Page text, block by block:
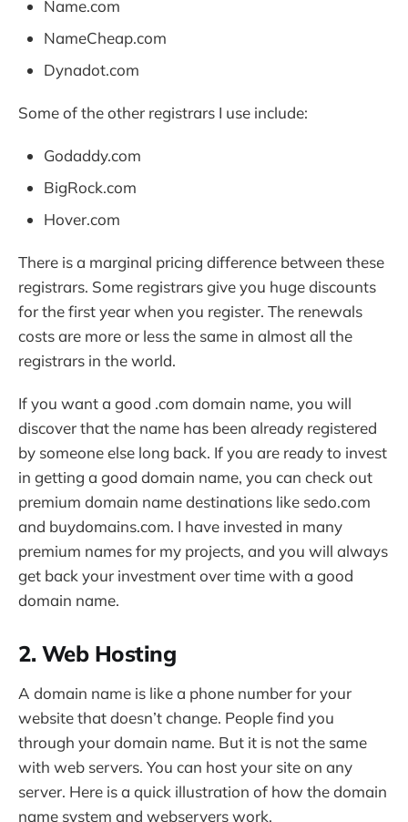
Name.com
NameCheap.com
Dynadot.com
Some of the other registrars I use include:
Godaddy.com
BigRock.com
Hover.com
There is a marginal pricing difference between these
registrars. Some registrars give you huge discounts
for the first year when you register. The renewals
costs are more or less the same in almost all the
registrars in the world.
If you want a good .com domain name, you will
discover that the name has been already registered
by someone else long back. If you are ready to invest
in getting a good domain name, you can check out
premium domain name destinations like sedo.com
and buydomains.com. I have invested in many
premium names for my projects, and you will always
get back your investment over time with a good
domain name.
2. Web Hosting
A domain name is like a phone number for your
website that doesn’t change. People find you
through your domain name. But it is not the same
with web servers. You can host your site on any
server. Here is a quick illustration of how the domain
name system and webservers work.